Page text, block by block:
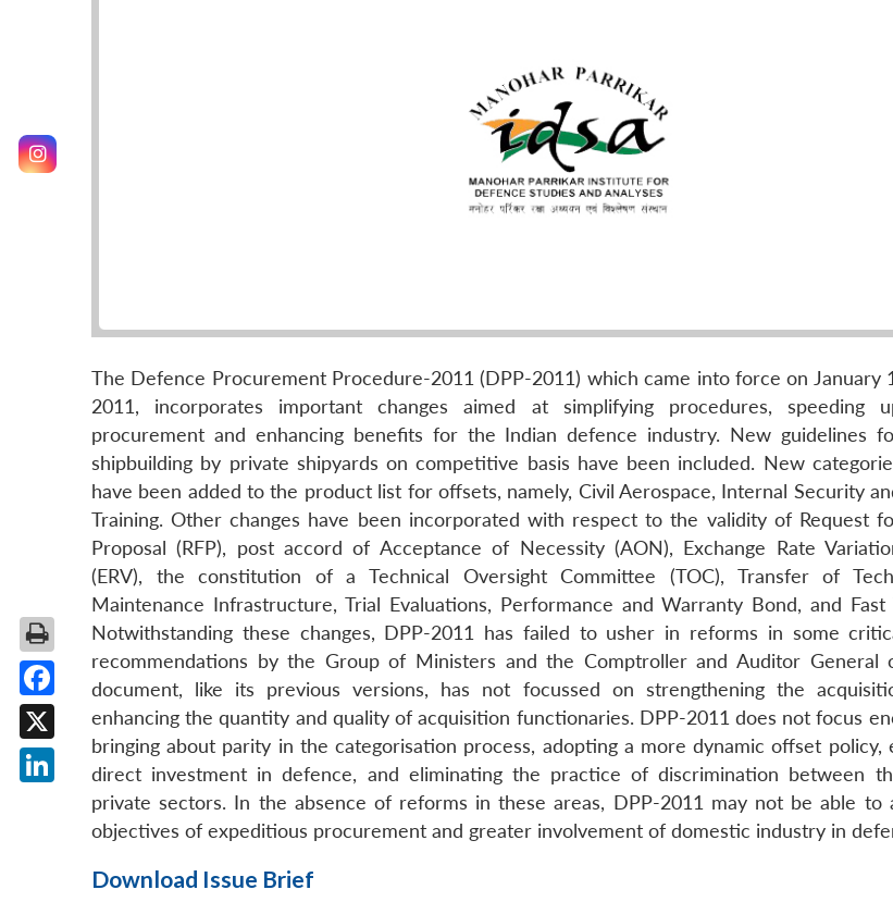
The Defence Procurement Procedure-2011 (DPP-2011) which came into force on January
2011, incorporates important changes aimed at simplifying procedures, speeding
procurement and enhancing benefits for the Indian defence industry. New guidelines
shipbuilding by private shipyards on competitive basis have been included. New
have been added to the product list for offsets, namely, Civil Aerospace, Internal Security
Training. Other changes have been incorporated with respect to the validity of Request
Proposal (RFP), post accord of Acceptance of Necessity (AON), Exchange Rate
(ERV), the constitution of a Technical Oversight Committee (TOC), Transfer of
Maintenance Infrastructure, Trial Evaluations, Performance and Warranty Bond, and Fast
Notwithstanding these changes, DPP-2011 has failed to usher in reforms in some
recommendations by the Group of Ministers and the Comptroller and Auditor General
document, like its previous versions, has not focussed on strengthening the
enhancing the quantity and quality of acquisition functionaries. DPP-2011 does not focus
bringing about parity in the categorisation process, adopting a more dynamic offset policy,
direct investment in defence, and eliminating the practice of discrimination between
private sectors. In the absence of reforms in these areas, DPP-2011 may not be able to
objectives of expeditious procurement and greater involvement of domestic industry in
Download Issue Brief
Facebook
X
LinkedIn